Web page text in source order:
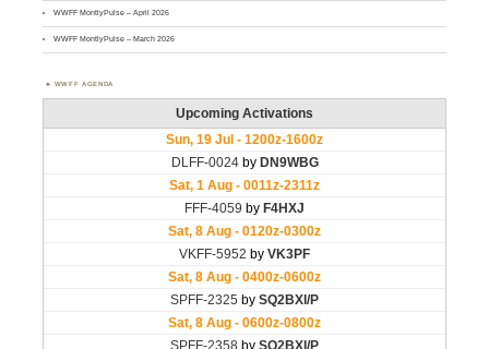
WWFF MontlyPulse – April 2026
WWFF MontlyPulse – March 2026
WWFF AGENDA